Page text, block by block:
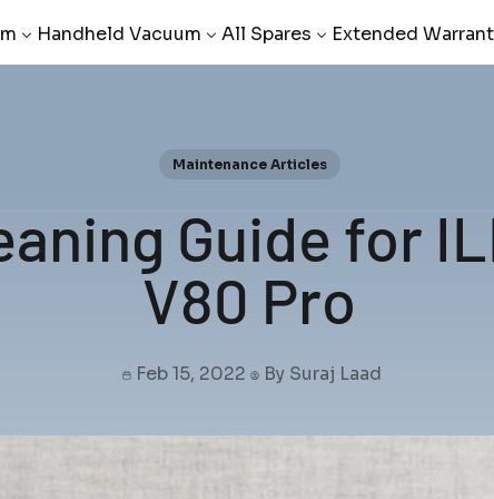
Handheld Vacuum All Spares Extended
Maintenance Articles
Guide for
V80 Pro
Feb 15, 2022 By Suraj Laad